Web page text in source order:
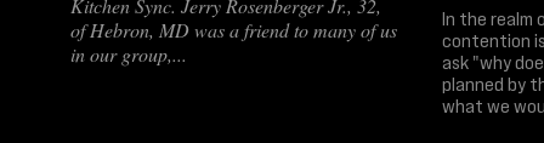
Kitchen Sync. Jerry Rosenberger Jr., 32,
of Hebron, MD was a friend to many of us
in our group,...
In the realm
contention
ask "why
planned by
what we